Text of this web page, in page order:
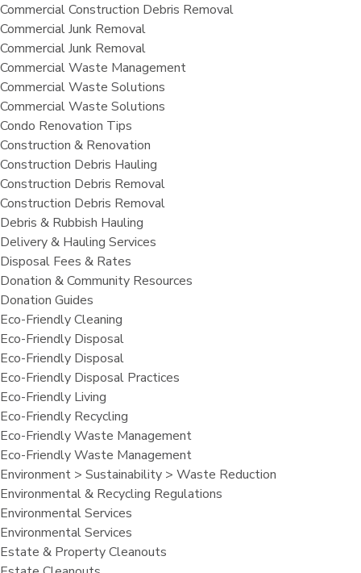
Commercial Construction Debris Removal
Commercial Junk Removal
Commercial Junk Removal
Commercial Waste Management
Commercial Waste Solutions
Commercial Waste Solutions
Condo Renovation Tips
Construction & Renovation
Construction Debris Hauling
Construction Debris Removal
Construction Debris Removal
Debris & Rubbish Hauling
Delivery & Hauling Services
Disposal Fees & Rates
Donation & Community Resources
Donation Guides
Eco-Friendly Cleaning
Eco-Friendly Disposal
Eco-Friendly Disposal
Eco-Friendly Disposal Practices
Eco-Friendly Living
Eco-Friendly Recycling
Eco-Friendly Waste Management
Eco-Friendly Waste Management
Environment > Sustainability > Waste Reduction
Environmental & Recycling Regulations
Environmental Services
Environmental Services
Estate & Property Cleanouts